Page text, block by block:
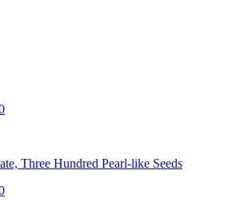
Three Hundred Pearl-like Seeds